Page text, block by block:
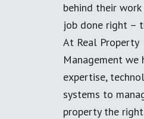
behind their
job done right –
At Real Property
Management we
expertise,
systems to
property the right